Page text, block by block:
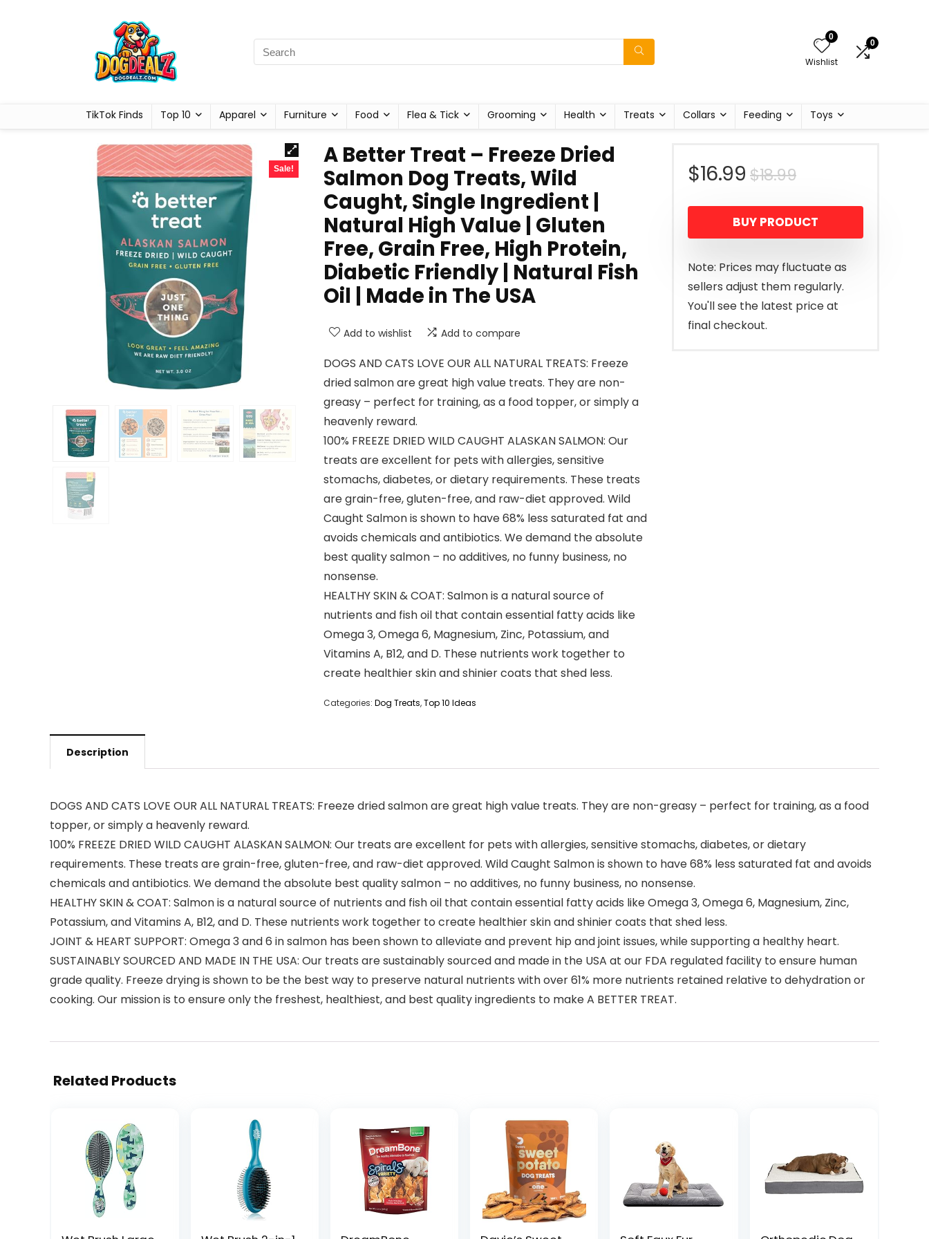
0
Wishlist
0
TikTok Finds Top 10 Apparel Furniture Food Flea & Tick Grooming Health Treats Collars Feeding Toys
Sale!
A Better Treat – Freeze Dried
Salmon Dog Treats, Wild
Caught, Single Ingredient |
Natural High Value | Gluten
Free, Grain Free, High Protein,
Diabetic Friendly | Natural Fish
Oil | Made in The USA
Add to wishlist Add to compare
DOGS AND CATS LOVE OUR ALL NATURAL TREATS: Freeze
dried salmon are great high value treats. They are non-
greasy – perfect for training, as a food topper, or simply a
heavenly reward.
100% FREEZE DRIED WILD CAUGHT ALASKAN SALMON: Our
treats are excellent for pets with allergies, sensitive
stomachs, diabetes, or dietary requirements. These treats
are grain-free, gluten-free, and raw-diet approved. Wild
Caught Salmon is shown to have 68% less saturated fat and
avoids chemicals and antibiotics. We demand the absolute
best quality salmon – no additives, no funny business, no
nonsense.
HEALTHY SKIN & COAT: Salmon is a natural source of
nutrients and fish oil that contain essential fatty acids like
Omega 3, Omega 6, Magnesium, Zinc, Potassium, and
Vitamins A, B12, and D. These nutrients work together to
create healthier skin and shinier coats that shed less.
Categories: Dog Treats,Top 10 Ideas
$18.99Original
price
was:
$18.99.
$16.99
Current
price
is:
$16.99.
BUY PRODUCT
Note: Prices may fluctuate as
sellers adjust them regularly.
You'll see the latest price at
final checkout.
Description
DOGS AND CATS LOVE OUR ALL NATURAL TREATS: Freeze dried salmon are great high value treats. They are non-greasy – perfect for training, as a food
topper, or simply a heavenly reward.
100% FREEZE DRIED WILD CAUGHT ALASKAN SALMON: Our treats are excellent for pets with allergies, sensitive stomachs, diabetes, or dietary
requirements. These treats are grain-free, gluten-free, and raw-diet approved. Wild Caught Salmon is shown to have 68% less saturated fat and avoids
chemicals and antibiotics. We demand the absolute best quality salmon – no additives, no funny business, no nonsense.
HEALTHY SKIN & COAT: Salmon is a natural source of nutrients and fish oil that contain essential fatty acids like Omega 3, Omega 6, Magnesium, Zinc,
Potassium, and Vitamins A, B12, and D. These nutrients work together to create healthier skin and shinier coats that shed less.
JOINT & HEART SUPPORT: Omega 3 and 6 in salmon has been shown to alleviate and prevent hip and joint issues, while supporting a healthy heart.
SUSTAINABLY SOURCED AND MADE IN THE USA: Our treats are sustainably sourced and made in the USA at our FDA regulated facility to ensure human
grade quality. Freeze drying is shown to be the best way to preserve natural nutrients with over 61% more nutrients retained relative to dehydration or
cooking. Our mission is to ensure only the freshest, healthiest, and best quality ingredients to make A BETTER TREAT.
Related Products